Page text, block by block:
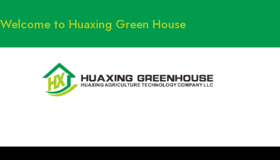
Welcome to Huaxing Green House